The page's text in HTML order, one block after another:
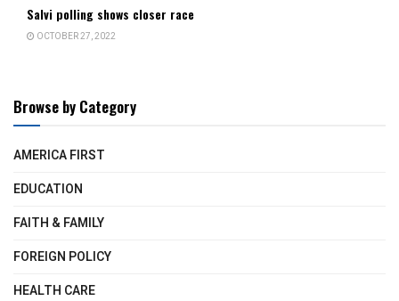
Salvi polling shows closer race
OCTOBER 27, 2022
Browse by Category
AMERICA FIRST
EDUCATION
FAITH & FAMILY
FOREIGN POLICY
HEALTH CARE